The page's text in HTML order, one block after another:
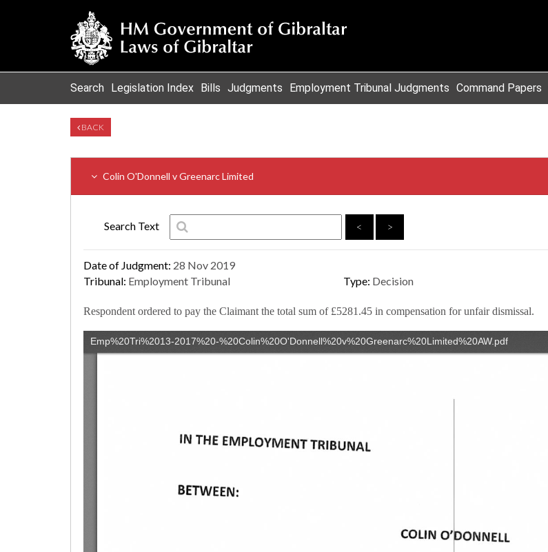
Search Legislation Index Bills Judgments Employment Tribunal Judgments Command Papers
BACK
Colin O'Donnell v Greenarc Limited
Search Text < >
Date of Judgment: 28 Nov 2019
Tribunal: Employment Tribunal Type: Decision
Respondent ordered to pay the Claimant the total sum of £5281.45 in compensation for unfair dismissal.